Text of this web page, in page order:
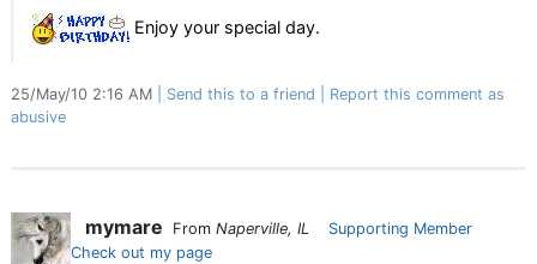
Enjoy your special day.
25/May/10 2:16 AM Send this to a friend
Report this comment as
abusive
mymare From Naperville, IL
Supporting Member
Check out my page